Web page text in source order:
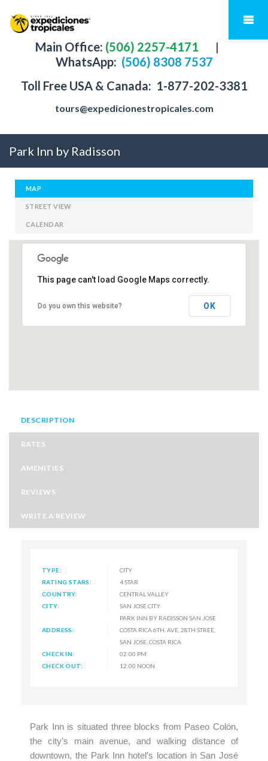
Main Office: (506) 2257-4171
|
WhatsApp: (506) 8308 7537
Toll Free USA & Canada: 1-877-202-3381
tours@expedicionestropicales.com
Park Inn by Radisson
MAP
STREET VIEW
CALENDAR
This page can't load Google Maps correctly.
Do you own this website? OK
DESCRIPTION
RATES
AMENITIES
REVIEWS
WRITE A REVIEW
TYPE:
CITY
RATING STARS:
4 STAR
COUNTRY:
CENTRAL VALLEY
CITY:
SAN JOSE CITY
ADDRESS:
PARK INN BY RADISSON SAN JOSE
COSTA RICA 6TH. AVE, 28TH STREE,
SAN JOSE, COSTA RICA
CHECK IN:
02:00 PM
CHECK OUT:
12:00 NOON
Park Inn is situated three blocks from Paseo Colón,
the city’s main avenue, and walking distance of
downtown, the Park Inn hotel’s location in San José